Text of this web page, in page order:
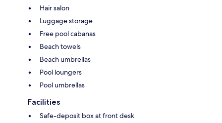
Hair salon
Luggage storage
Free pool cabanas
Beach towels
Beach umbrellas
Pool loungers
Pool umbrellas
Facilities
Safe-deposit box at front desk